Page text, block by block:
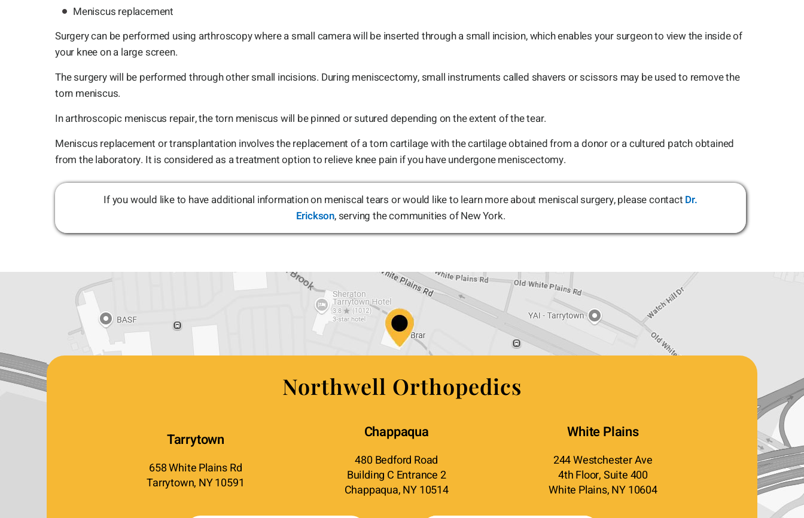
Meniscus replacement
Surgery can be performed using arthroscopy where a small camera will be inserted through a small incision, which enables your surgeon to view the inside of
your knee on a large screen.
The surgery will be performed through other small incisions. During meniscectomy, small instruments called shavers or scissors may be used to remove the
torn meniscus.
In arthroscopic meniscus repair, the torn meniscus will be pinned or sutured depending on the extent of the tear.
Meniscus replacement or transplantation involves the replacement of a torn cartilage with the cartilage obtained from a donor or a cultured patch obtained
from the laboratory. It is considered as a treatment option to relieve knee pain if you have undergone meniscectomy.
If you would like to have additional information on meniscal tears or would like to learn more about meniscal surgery, please contact Dr.
Erickson, serving the communities of New York.
Northwell Orthopedics
Tarrytown
658 White Plains Rd
Tarrytown, NY 10591
Chappaqua
480 Bedford Road
Building C Entrance 2
Chappaqua, NY 10514
White Plains
244 Westchester Ave
4th Floor, Suite 400
White Plains, NY 10604